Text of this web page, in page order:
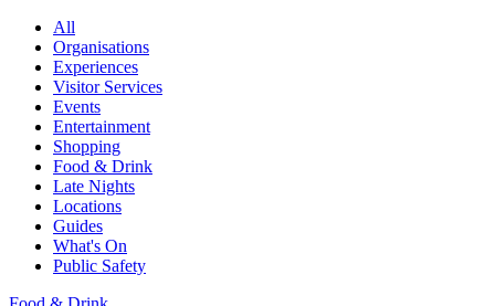
All
Organisations
Experiences
Visitor Services
Events
Entertainment
Shopping
Food & Drink
Late Nights
Locations
Guides
What's On
Public Safety